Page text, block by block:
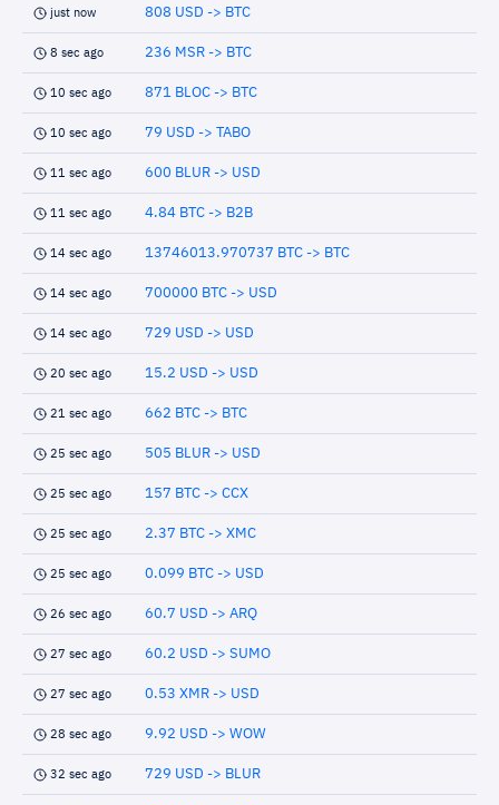
just now 808 USD -> BTC
8 sec ago 236 MSR -> BTC
10 sec ago 871 BLOC -> BTC
10 sec ago 79 USD -> TABO
11 sec ago 600 BLUR -> USD
11 sec ago 4.84 BTC -> B2B
14 sec ago 13746013.970737 BTC -> BTC
14 sec ago 700000 BTC -> USD
14 sec ago 729 USD -> USD
20 sec ago 15.2 USD -> USD
21 sec ago 662 BTC -> BTC
25 sec ago 505 BLUR -> USD
25 sec ago 157 BTC -> CCX
25 sec ago 2.37 BTC -> XMC
25 sec ago 0.099 BTC -> USD
26 sec ago 60.7 USD -> ARQ
27 sec ago 60.2 USD -> SUMO
27 sec ago 0.53 XMR -> USD
28 sec ago 9.92 USD -> WOW
32 sec ago 729 USD -> BLUR